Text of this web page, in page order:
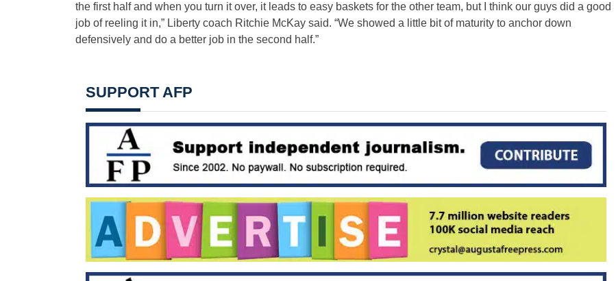
the first half and when you turn it over, it leads to easy baskets for the other team, but I think our guys did a good
job of reeling it in,” Liberty coach Ritchie McKay said. “We showed a little bit of maturity to anchor down
defensively and do a better job in the second half.”
SUPPORT AFP